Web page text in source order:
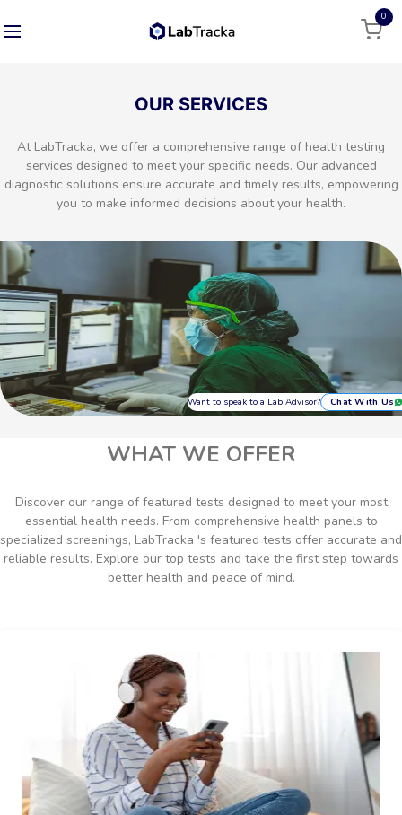
0
OUR SERVICES
At LabTracka, we offer a comprehensive range of health testing
services designed to meet your specific needs. Our advanced
diagnostic solutions ensure accurate and timely results, empowering
you to make informed decisions about your health.
Want to speak to a Lab Advisor? Chat With Us
WHAT WE OFFER
Discover our range of featured tests designed to meet your most
essential health needs. From comprehensive health panels to
specialized screenings, LabTracka 's featured tests offer accurate and
reliable results. Explore our top tests and take the first step towards
better health and peace of mind.